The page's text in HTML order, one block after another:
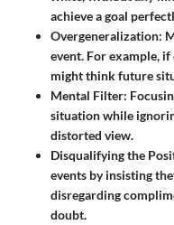
achieve a goal
Overgeneralization:
event. For example,
might think future
Mental Filter:
situation while
distorted view.
Disqualifying the
events by insisting
disregarding
doubt.